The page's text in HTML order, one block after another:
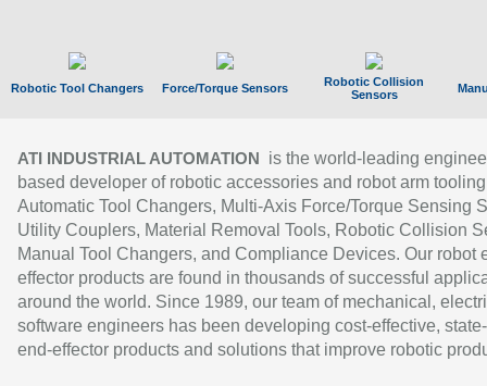
Robotic Tool Changers Force/Torque Sensors
Robotic Collision
Sensors
ATI INDUSTRIAL AUTOMATION
is the world-leading
based developer of robotic accessories and robot arm
Automatic Tool Changers, Multi-Axis Force/Torque Sensing
Utility Couplers, Material Removal Tools, Robotic Collision
Manual Tool Changers, and Compliance Devices. Our robot
effector products are found in thousands of successful
around the world. Since 1989, our team of mechanical,
software engineers has been developing cost-effective,
end-effector products and solutions that improve robotic